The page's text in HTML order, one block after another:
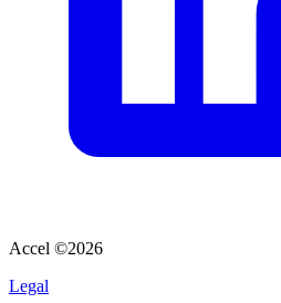
Accel ©2026
Legal